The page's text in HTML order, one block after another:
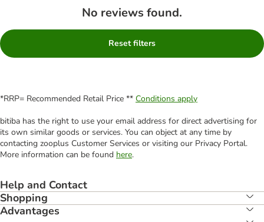
No reviews found.
Reset filters
*RRP= Recommended Retail Price ** Conditions apply
bitiba has the right to use your email address for direct advertising for
its own similar goods or services. You can object at any time by
contacting zooplus Customer Services or visiting our Privacy Portal.
More information can be found here.
Help and Contact
Shopping
Advantages